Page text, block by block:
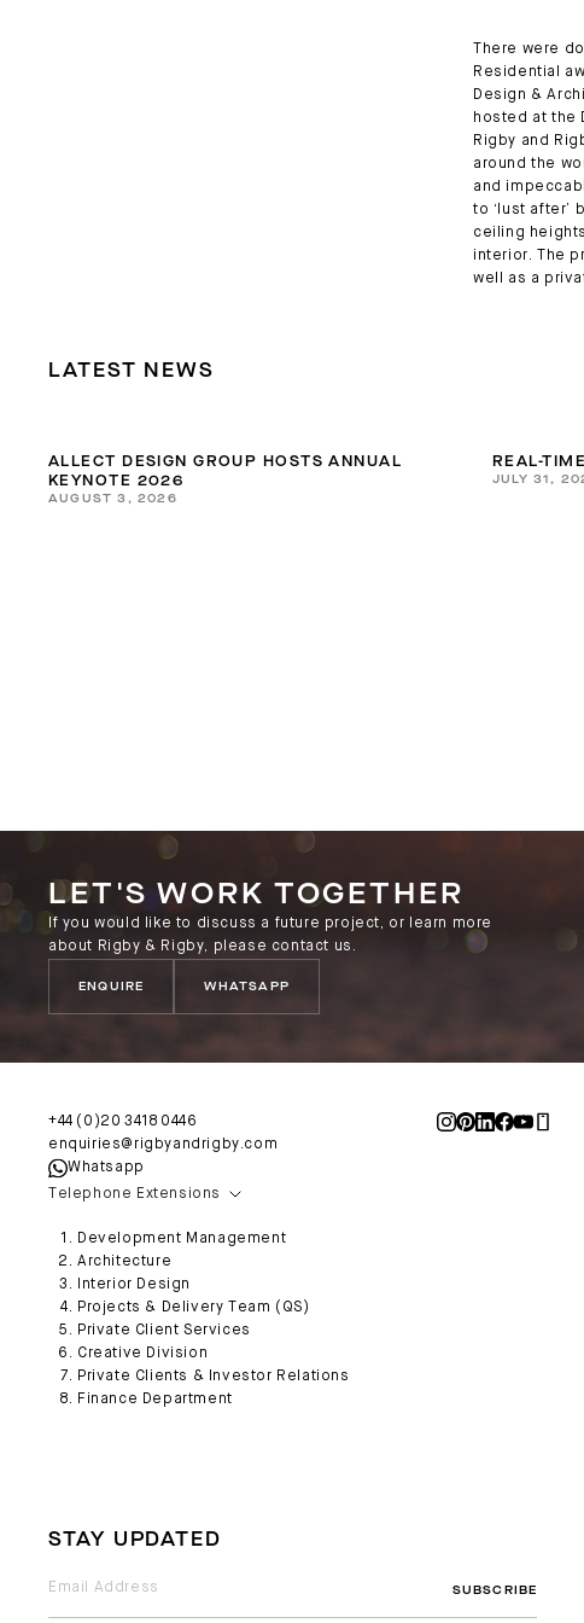
There were
Residential
Design &
hosted at the
Rigby and
around the
and
to ‘lust after’
ceiling
interior. The
well as a
LATEST NEWS
ALLECT DESIGN GROUP HOSTS ANNUAL
KEYNOTE 2026
AUGUST 3, 2026
REAL-
JULY 31,
LET'S WORK TOGETHER
If you would like to discuss a future project, or learn more
about Rigby & Rigby, please contact us.
ENQUIRE WHATSAPP
+44 (0)20 3418 0446
enquiries@rigbyandrigby.com
Whatsapp
Telephone Extensions
Development Management
Architecture
Interior Design
Projects & Delivery Team (QS)
Private Client Services
Creative Division
Private Clients & Investor Relations
Finance Department
STAY UPDATED